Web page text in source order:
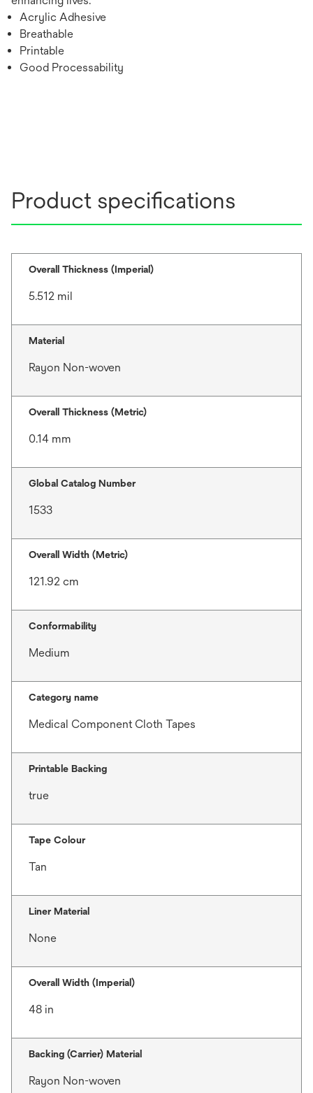
Acrylic Adhesive
Breathable
Printable
Good Processability
Product specifications
Overall Thickness (Imperial)
5.512 mil
Material
Rayon Non-woven
Overall Thickness (Metric)
0.14 mm
Global Catalog Number
1533
Overall Width (Metric)
121.92 cm
Conformability
Medium
Category name
Medical Component Cloth Tapes
Printable Backing
true
Tape Colour
Tan
Liner Material
None
Overall Width (Imperial)
48 in
Backing (Carrier) Material
Rayon Non-woven